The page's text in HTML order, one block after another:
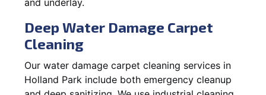
Deep Water Damage Carpet
Cleaning
Our water damage carpet cleaning services in
Holland Park include both emergency cleanup